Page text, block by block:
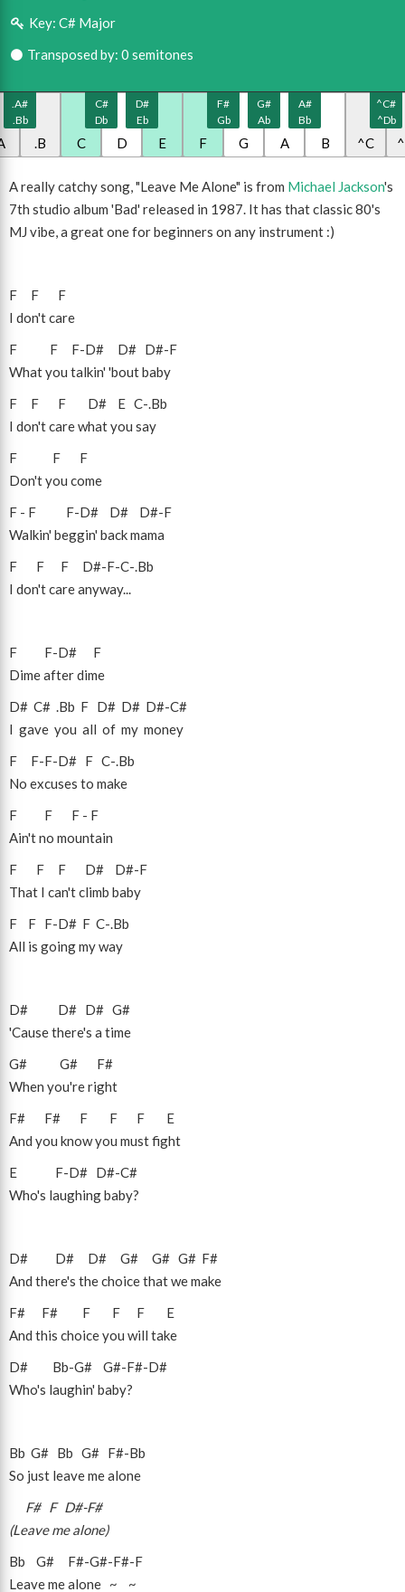
Key: C# Major
Transposed by: 0 semitones
.B
.A#
.Bb
C D
C#
Db
E
D#
Eb
F G
F#
Gb
A
G#
Ab
B
A#
Bb
^C
^C#
^Db
A really catchy song, "Leave Me Alone" is from Michael Jackson's
7th studio album 'Bad' released in 1987. It has that classic 80's
MJ vibe, a great one for beginners on any instrument :)
F F
F
I don't care
F
F F-D# D# D#-F
What you talkin' 'bout baby
F
F F D# E C-.Bb
I don't care what you say
F
F
F
Don't you come
F - F F-D# D# D#-F
Walkin' beggin' back mama
F
F F D#-F-C-.Bb
I don't care anyway...
F F-D#
F
Dime after dime
D# C# .Bb F D# D# D#-C#
I gave you all of my money
F
F-F-D# F C-.Bb
No excuses to make
F
F F - F
Ain't no mountain
F
F F D# D#-F
That I can't climb baby
F
F F-D# F C-.Bb
All is going my way
D# D# D# G#
'Cause there's a time
G#
G#
F#
When you're right
F#
F# F F F
E
And you know you must fight
E
F-D# D#-C#
Who's laughing baby?
D# D# D# G# G# G# F#
And there's the choice that we make
F#
F# F F F
E
And this choice you will take
D#
Bb-G# G#-F#-D#
Who's laughin' baby?
Bb G# Bb G# F#-Bb
So just leave me alone
F# F D#-F#
(Leave me alone)
Bb
G# F#-G#-F#-F
Leave me alone ~ ~